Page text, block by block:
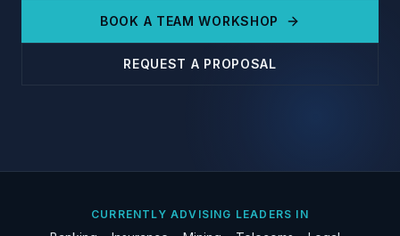
BOOK A TEAM WORKSHOP
REQUEST A PROPOSAL
CURRENTLY ADVISING LEADERS IN